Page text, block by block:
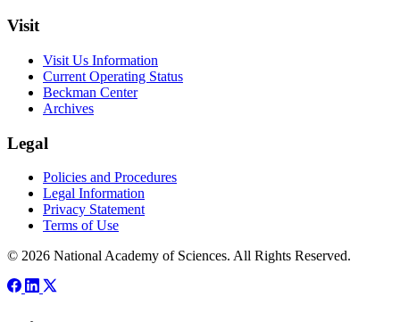
Visit
Visit Us Information
Current Operating Status
Beckman Center
Archives
Legal
Policies and Procedures
Legal Information
Privacy Statement
Terms of Use
© 2026 National Academy of Sciences. All Rights Reserved.